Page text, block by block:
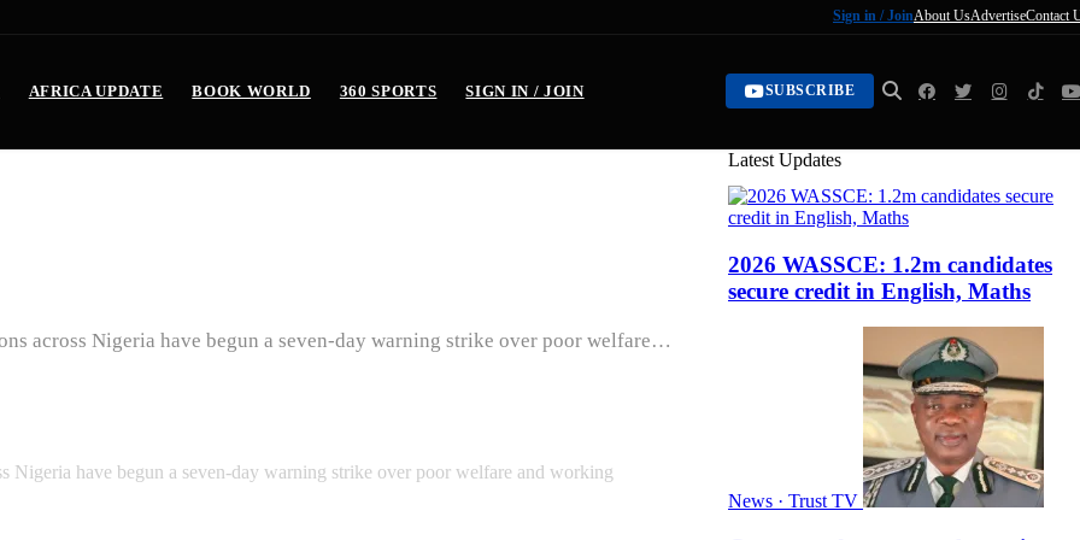
Sign in / JoinAbout UsAdvertiseContact
AFRICA UPDATE BOOK WORLD 360 SPORTS SIGN IN / JOIN SUBSCRIBE
across Nigeria have begun a seven-day warning strike over poor welfare…
Nigeria have begun a seven-day warning strike over poor welfare and working
Latest Updates
2026 WASSCE: 1.2m candidates
secure credit in English, Maths
News · Trust TV